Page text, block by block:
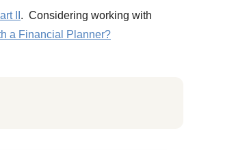
II . Considering working with
a Financial Planner?